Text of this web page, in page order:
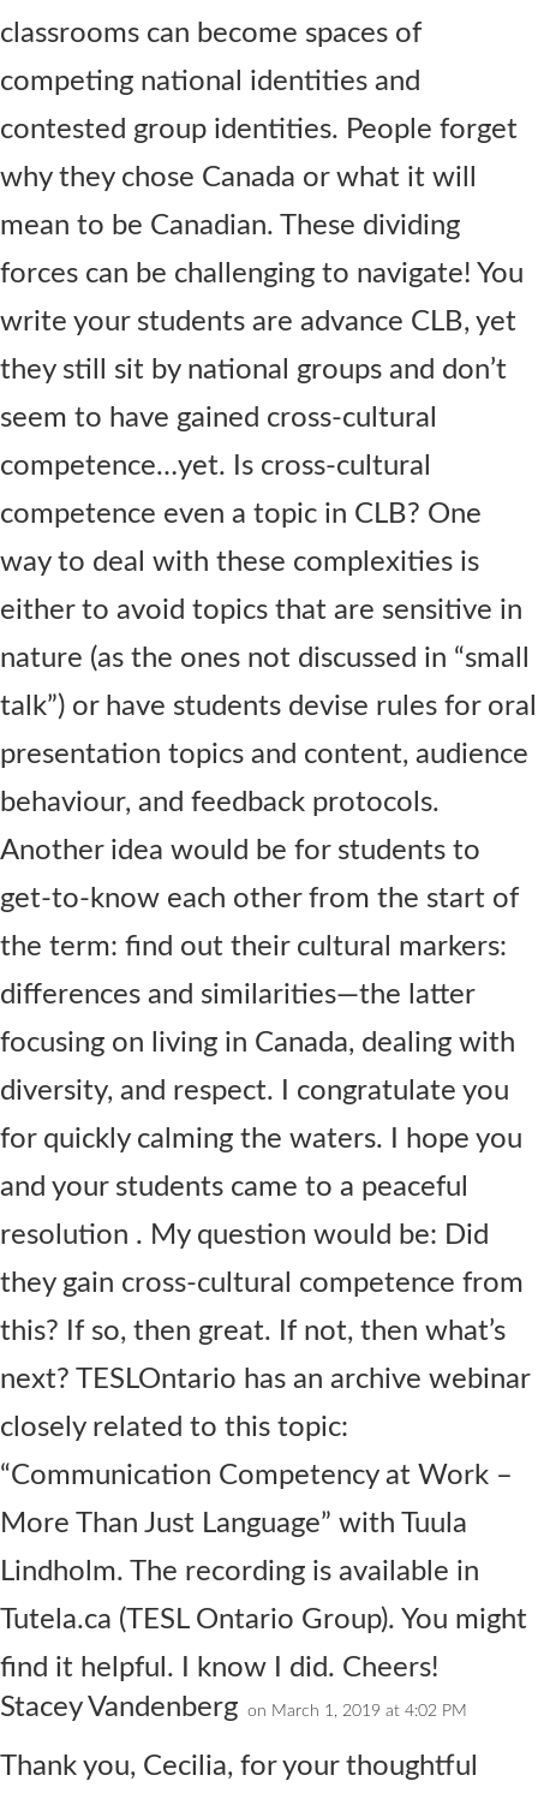
classrooms can become spaces of
competing national identities and
contested group identities. People forget
why they chose Canada or what it will
mean to be Canadian. These dividing
forces can be challenging to navigate! You
write your students are advance CLB, yet
they still sit by national groups and don’t
seem to have gained cross-cultural
competence…yet. Is cross-cultural
competence even a topic in CLB? One
way to deal with these complexities is
either to avoid topics that are sensitive in
nature (as the ones not discussed in “small
talk”) or have students devise rules for oral
presentation topics and content, audience
behaviour, and feedback protocols.
Another idea would be for students to
get-to-know each other from the start of
the term: find out their cultural markers:
differences and similarities—the latter
focusing on living in Canada, dealing with
diversity, and respect. I congratulate you
for quickly calming the waters. I hope you
and your students came to a peaceful
resolution . My question would be: Did
they gain cross-cultural competence from
this? If so, then great. If not, then what’s
next? TESLOntario has an archive webinar
closely related to this topic:
“Communication Competency at Work –
More Than Just Language” with Tuula
Lindholm. The recording is available in
Tutela.ca (TESL Ontario Group). You might
find it helpful. I know I did. Cheers!
Stacey Vandenberg on March 1, 2019 at 4:02 PM
Thank you, Cecilia, for your thoughtful